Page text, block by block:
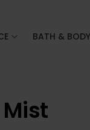
BATH & BODY
Mist